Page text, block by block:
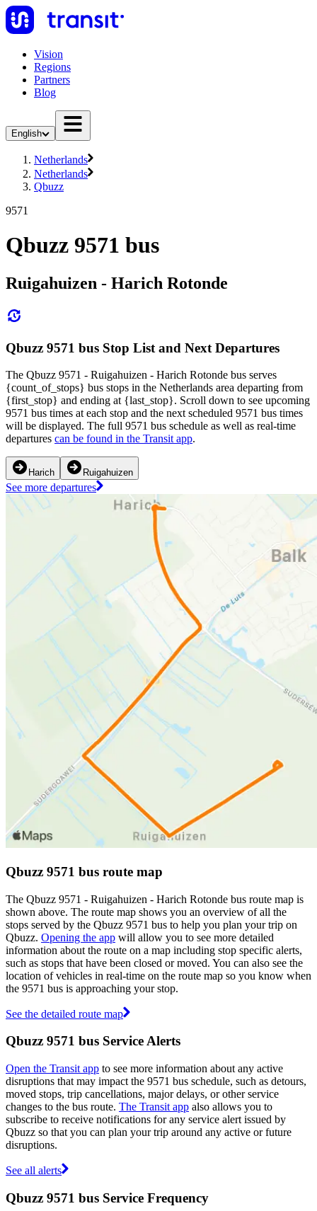
Vision
Regions
Partners
Blog
English
Netherlands
Netherlands
Qbuzz
9571
Qbuzz 9571 bus
Ruigahuizen - Harich Rotonde
Qbuzz 9571 bus Stop List and Next Departures
The Qbuzz 9571 - Ruigahuizen - Harich Rotonde bus serves
{count_of_stops} bus stops in the Netherlands area departing from
{first_stop} and ending at {last_stop}. Scroll down to see upcoming
9571 bus times at each stop and the next scheduled 9571 bus times
will be displayed. The full 9571 bus schedule as well as real-time
departures can be found in the Transit app.
Harich Ruigahuizen
See more departures
Qbuzz 9571 bus route map
The Qbuzz 9571 - Ruigahuizen - Harich Rotonde bus route map is
shown above. The route map shows you an overview of all the
stops served by the Qbuzz 9571 bus to help you plan your trip on
Qbuzz. Opening the app will allow you to see more detailed
information about the route on a map including stop specific alerts,
such as stops that have been closed or moved. You can also see the
location of vehicles in real-time on the route map so you know when
the 9571 bus is approaching your stop.
See the detailed route map
Qbuzz 9571 bus Service Alerts
Open the Transit app to see more information about any active
disruptions that may impact the 9571 bus schedule, such as detours,
moved stops, trip cancellations, major delays, or other service
changes to the bus route. The Transit app also allows you to
subscribe to receive notifications for any service alert issued by
Qbuzz so that you can plan your trip around any active or future
disruptions.
See all alerts
Qbuzz 9571 bus Service Frequency